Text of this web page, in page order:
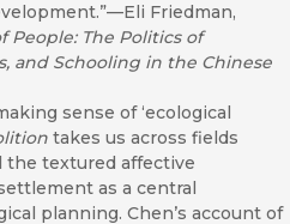
Friedman,
People: The Politics of
and Schooling in the Chinese
sense of ‘ecological
takes us across fields
textured affective
as a central
planning. Chen’s account of